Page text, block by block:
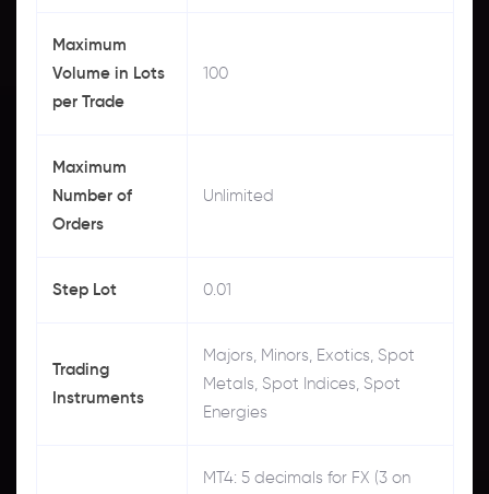
Maximum
Volume in Lots
per Trade
100
Maximum
Number of
Orders
Unlimited
Step Lot 0.01
Trading
Instruments
Majors, Minors, Exotics, Spot
Metals, Spot Indices, Spot
Energies
MT4: 5 decimals for FX (3 on